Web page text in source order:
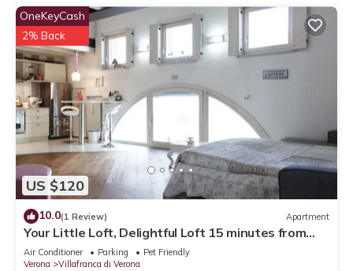
US $120
OneKeyCash
2% Back
10.0(1 Review) Apartment
Your Little Loft, Delightful Loft 15 minutes from
Lake Garda
Air Conditioner Parking
Pet Friendly
Verona
Villafranca di Verona